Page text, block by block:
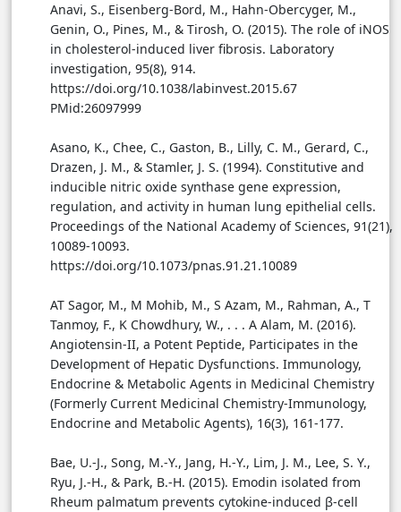
Anavi, S., Eisenberg-Bord, M., Hahn-Obercyger, M.,
Genin, O., Pines, M., & Tirosh, O. (2015). The role of iNOS
in cholesterol-induced liver fibrosis. Laboratory
investigation, 95(8), 914.
https://doi.org/10.1038/labinvest.2015.67
PMid:26097999
Asano, K., Chee, C., Gaston, B., Lilly, C. M., Gerard, C.,
Drazen, J. M., & Stamler, J. S. (1994). Constitutive and
inducible nitric oxide synthase gene expression,
regulation, and activity in human lung epithelial cells.
Proceedings of the National Academy of Sciences, 91(21),
10089-10093.
https://doi.org/10.1073/pnas.91.21.10089
AT Sagor, M., M Mohib, M., S Azam, M., Rahman, A., T
Tanmoy, F., K Chowdhury, W., . . . A Alam, M. (2016).
Angiotensin-II, a Potent Peptide, Participates in the
Development of Hepatic Dysfunctions. Immunology,
Endocrine & Metabolic Agents in Medicinal Chemistry
(Formerly Current Medicinal Chemistry-Immunology,
Endocrine and Metabolic Agents), 16(3), 161-177.
Bae, U.-J., Song, M.-Y., Jang, H.-Y., Lim, J. M., Lee, S. Y.,
Ryu, J.-H., & Park, B.-H. (2015). Emodin isolated from
Rheum palmatum prevents cytokine-induced β-cell